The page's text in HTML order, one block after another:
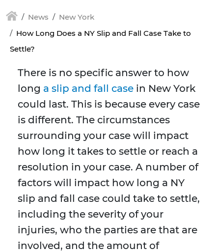
News
New York
How Long Does a NY Slip and Fall Case Take to
Settle?
There is no specific answer to how
long a slip and fall case in New York
could last. This is because every case
is different. The circumstances
surrounding your case will impact
how long it takes to settle or reach a
resolution in your case. A number of
factors will impact how long a NY
slip and fall case could take to settle,
including the severity of your
injuries, who the parties are that are
involved, and the amount of